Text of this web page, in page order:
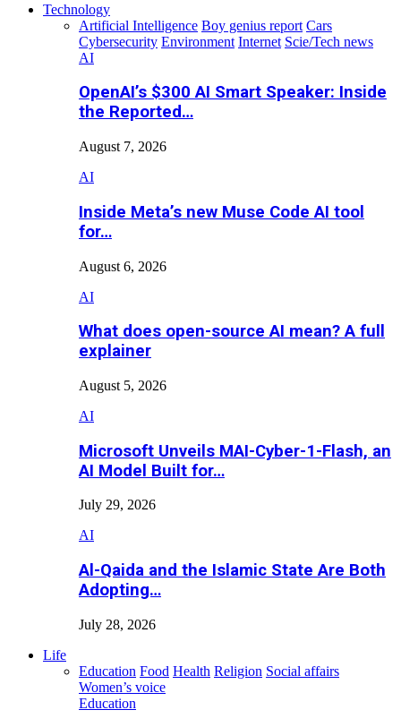
Technology
Artificial Intelligence Boy genius report Cars
Cybersecurity Environment Internet Scie/Tech news
AI
OpenAI’s $300 AI Smart Speaker: Inside
the Reported…
August 7, 2026
AI
Inside Meta’s new Muse Code AI tool
for…
August 6, 2026
AI
What does open-source AI mean? A full
explainer
August 5, 2026
AI
Microsoft Unveils MAI-Cyber-1-Flash, an
AI Model Built for…
July 29, 2026
AI
Al-Qaida and the Islamic State Are Both
Adopting…
July 28, 2026
Life
Education Food Health Religion Social affairs
Women’s voice
Education